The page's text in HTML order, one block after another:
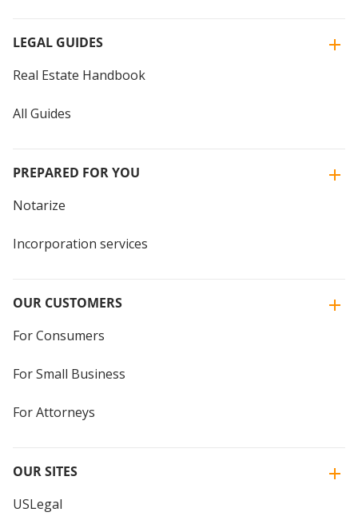
LEGAL GUIDES
Real Estate Handbook
All Guides
PREPARED FOR YOU
Notarize
Incorporation services
OUR CUSTOMERS
For Consumers
For Small Business
For Attorneys
OUR SITES
USLegal